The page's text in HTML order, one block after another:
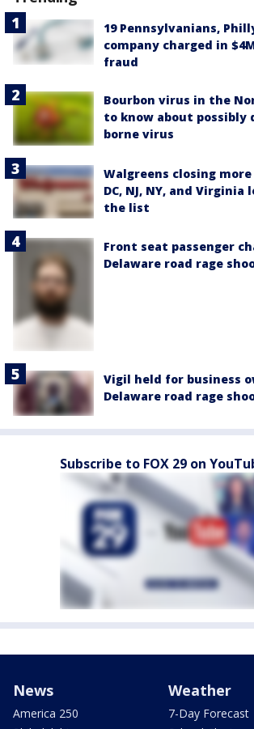
19 Pennsylvanians,
company charged in
fraud
Bourbon virus in the
to know about possibly
borne virus
Walgreens closing
DC, NJ, NY, and
the list
Front seat passenger
Delaware road rage
Vigil held for business
Delaware road rage
Subscribe to FOX 29 on
News
America 250
Weather
7-Day Forecast